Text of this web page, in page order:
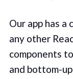
Our app has a
any other
components
and bottom-